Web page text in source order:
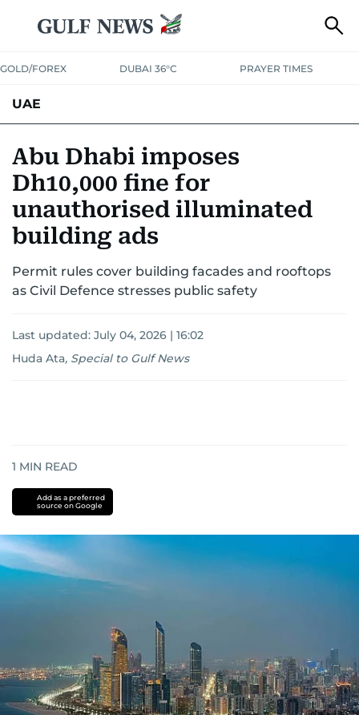
GOLD/FOREX DUBAI 36°C PRAYER TIMES
UAE
UNITED IN STRENGTHEDUCATIONCOURT & CRIME
EMERGENCIESENVIRONMENTTRANSPORTWEATHER
Abu Dhabi imposes
Dh10,000 fine for
unauthorised illuminated
building ads
Permit rules cover building facades and rooftops
as Civil Defence stresses public safety
Last updated: July 04, 2026 | 16:02
Huda Ata, Special to Gulf News
1 MIN READ
Add as a preferred
source on Google